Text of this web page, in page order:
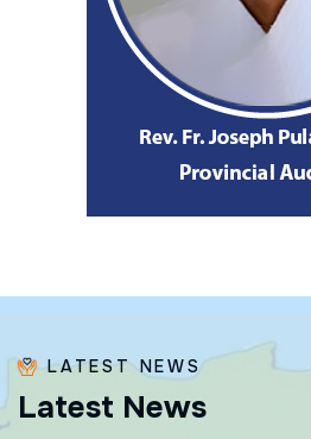
LATEST NEWS
Latest News